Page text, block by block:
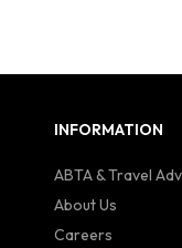
INFORMATION
ABTA & Travel
About Us
Careers